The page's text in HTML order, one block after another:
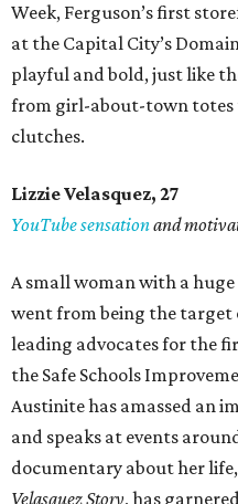
Week, Ferguson’s first
at the Capital City’s
playful and bold, just like
from girl-about-town
clutches.
Lizzie Velasquez, 27
YouTube sensationand
A small woman with a
went from being the target
leading advocates for the
the Safe Schools
Austinite has amassed an
and speaks at events
documentary about her
Velasquez Story, has